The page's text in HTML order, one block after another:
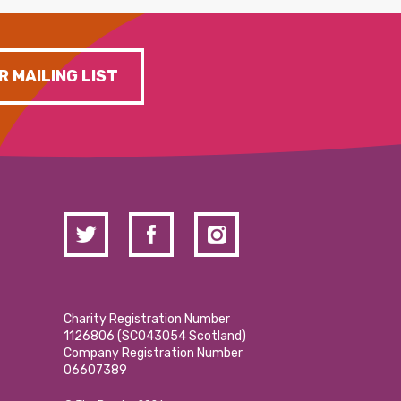
MAILING LIST
Charity Registration Number
1126806 (SCO43054 Scotland)
Company Registration Number
06607389